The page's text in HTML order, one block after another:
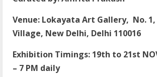
Venue: Lokayata Art Gallery, No. 1,
Village, New Delhi, Delhi 110016
Exhibition Timings: 19th to 21st
– 7 PM daily